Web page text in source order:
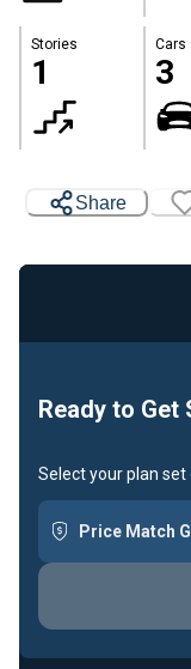
Stories
1
Cars
3
Share
Ready to Get
Select your plan
Price Match